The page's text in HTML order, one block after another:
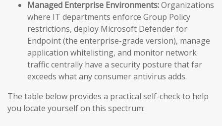
Managed Enterprise Environments:Organizations
where IT departments enforce Group Policy
restrictions, deploy Microsoft Defender for
Endpoint (the enterprise-grade version), manage
application whitelisting, and monitor network
traffic centrally have a security posture that far
exceeds what any consumer antivirus adds.
The table below provides a practical self-check to help
you locate yourself on this spectrum: